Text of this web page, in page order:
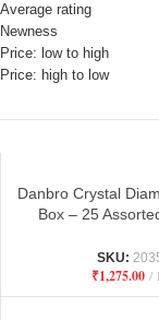
Average rating
Newness
Price: low to high
Price: high to low
Danbro Crystal
Box – 25
SKU:
₹1,275.00